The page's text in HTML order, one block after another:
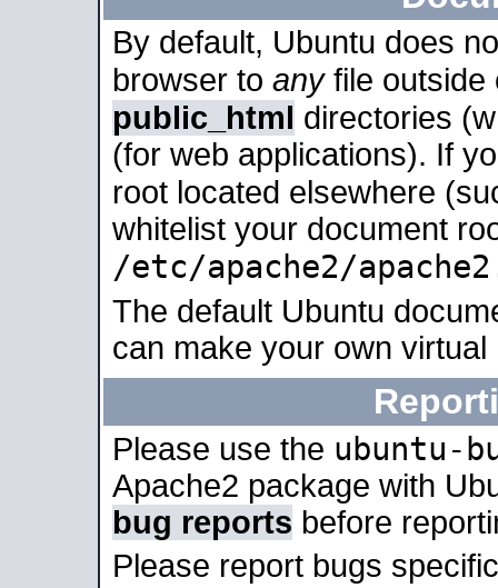
By default, Ubuntu does
browser to anyfile outside
public_html directories
(for web applications). If
root located elsewhere
whitelist your document
/etc/apache2/
The default Ubuntu
can make your own
Please use the ubuntu-
Apache2 package with
bug reports before
Please report bugs